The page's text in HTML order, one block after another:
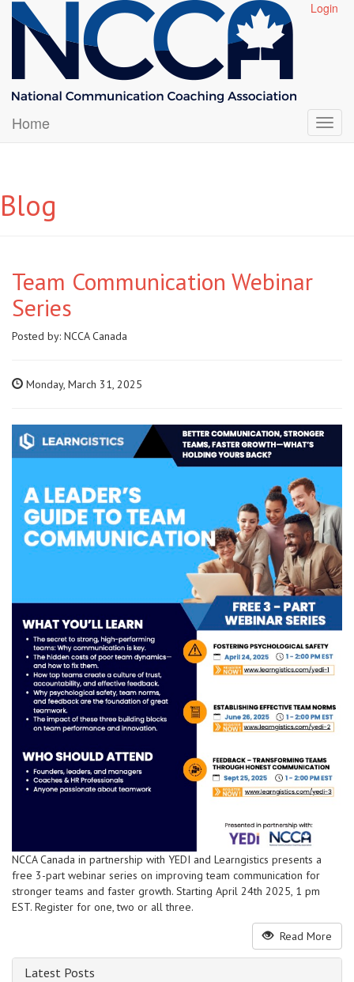
Login
Home
Blog
Team Communication Webinar
Series
Posted by: NCCA Canada
Monday, March 31, 2025
NCCA Canada in partnership with YEDI and Learngistics presents a
free 3-part webinar series on improving team communication for
stronger teams and faster growth. Starting April 24th 2025, 1 pm
EST. Register for one, two or all three.
Read More
Latest Posts